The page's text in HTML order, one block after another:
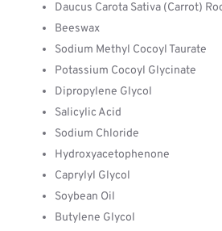
Daucus Carota Sativa (Carrot)
Beeswax
Sodium Methyl Cocoyl Taurate
Potassium Cocoyl Glycinate
Dipropylene Glycol
Salicylic Acid
Sodium Chloride
Hydroxyacetophenone
Caprylyl Glycol
Soybean Oil
Butylene Glycol